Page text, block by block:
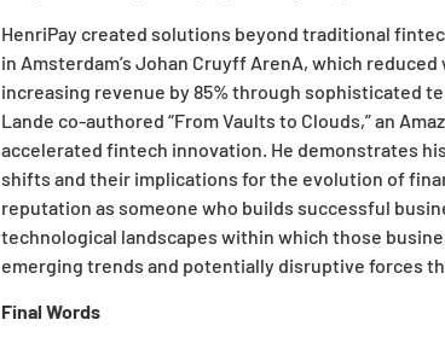
HenriPay created solutions beyond traditional
in Amsterdam’s Johan Cruyff ArenA, which
increasing revenue by 85% through sophisticated
Lande co-authored “From Vaults to Clouds,” an
accelerated fintech innovation. He demonstrates
shifts and their implications for the evolution of
reputation as someone who builds successful
technological landscapes within which those
emerging trends and potentially disruptive forces
Final Words